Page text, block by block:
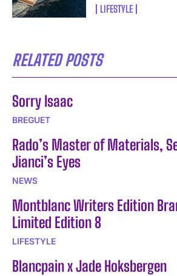
LIFESTYLE
RELATED POSTS
Sorry Isaac
BREGUET
Rado’s Master of Materials,
Jianci’s Eyes
NEWS
Montblanc Writers Edition
Limited Edition 8
LIFESTYLE
Blancpain x Jade Hoksbergen